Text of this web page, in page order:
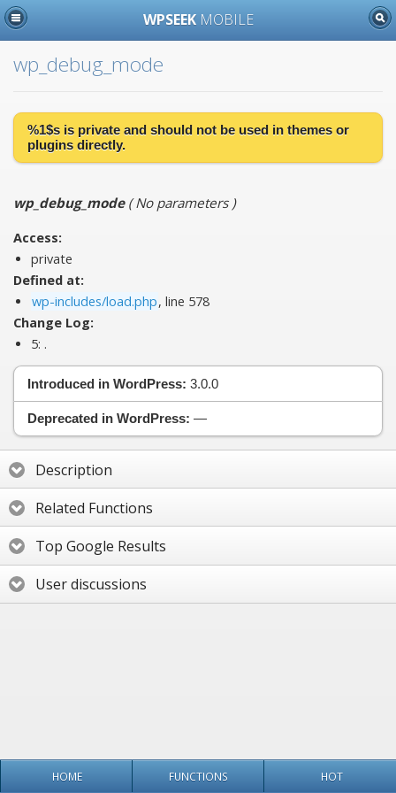
WPSEEK MOBILE
wp_debug_mode
%1$s is private and should not be used in themes or
plugins directly.
wp_debug_mode(No parameters)
Access:
private
Defined at:
wp-includes/load.php, line 578
Change Log:
5: .
Introduced in WordPress: 3.0.0
Deprecated in WordPress: —
Description
Related Functions
Top Google Results
User discussions
HOME FUNCTIONS HOT